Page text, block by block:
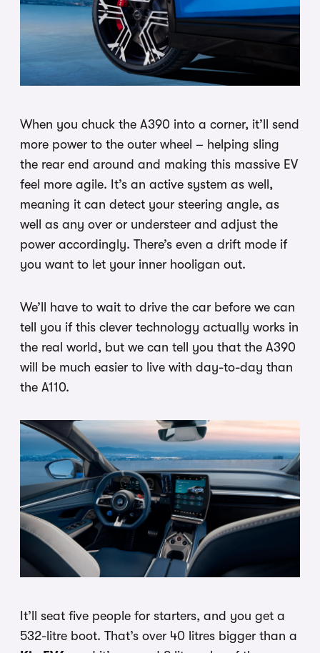
When you chuck the A390 into a corner, it’ll send
more power to the outer wheel – helping sling
the rear end around and making this massive EV
feel more agile. It’s an active system as well,
meaning it can detect your steering angle, as
well as any over or understeer and adjust the
power accordingly. There’s even a drift mode if
you want to let your inner hooligan out.
We’ll have to wait to drive the car before we can
tell you if this clever technology actually works in
the real world, but we can tell you that the A390
will be much easier to live with day-to-day than
the A110.
It’ll seat five people for starters, and you get a
532-litre boot. That’s over 40 litres bigger than a